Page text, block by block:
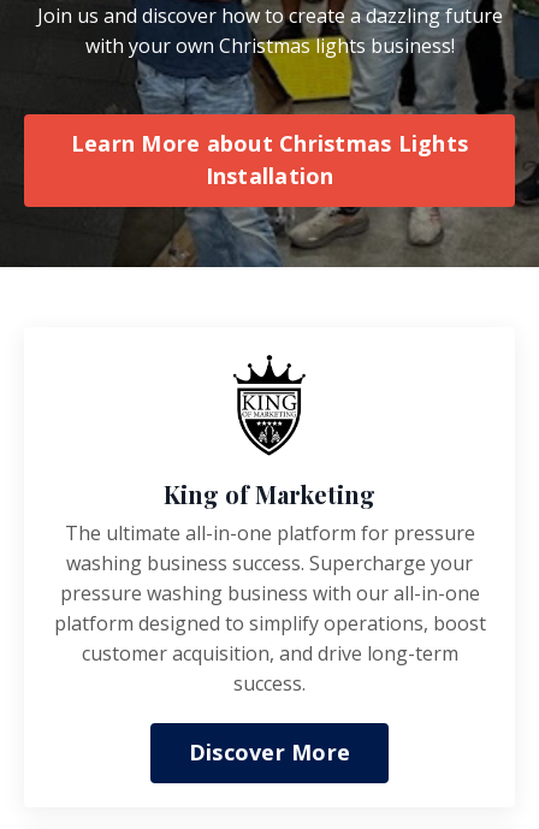
Join us and discover how to create a dazzling future
with your own Christmas lights business!
Learn More about Christmas Lights
Installation
King of Marketing
The ultimate all-in-one platform for pressure
washing business success. Supercharge your
pressure washing business with our all-in-one
platform designed to simplify operations, boost
customer acquisition, and drive long-term
success.
Discover More